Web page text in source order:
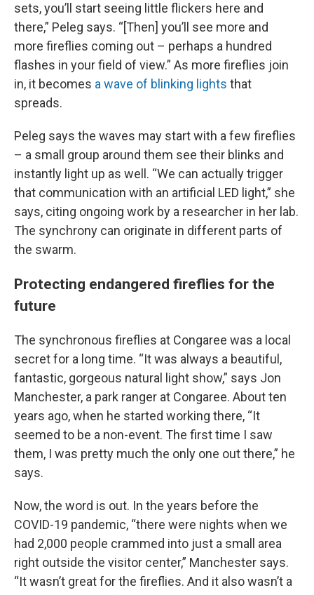
sets, you’ll start seeing little flickers here and
there,” Peleg says. “[Then] you’ll see more and
more fireflies coming out – perhaps a hundred
flashes in your field of view.” As more fireflies join
in, it becomes a wave of blinking lights that
spreads.
Peleg says the waves may start with a few fireflies
– a small group around them see their blinks and
instantly light up as well. “We can actually trigger
that communication with an artificial LED light,” she
says, citing ongoing work by a researcher in her lab.
The synchrony can originate in different parts of
the swarm.
Protecting endangered fireflies for the
future
The synchronous fireflies at Congaree was a local
secret for a long time. “It was always a beautiful,
fantastic, gorgeous natural light show,” says Jon
Manchester, a park ranger at Congaree. About ten
years ago, when he started working there, “It
seemed to be a non-event. The first time I saw
them, I was pretty much the only one out there,” he
says.
Now, the word is out. In the years before the
COVID-19 pandemic, “there were nights when we
had 2,000 people crammed into just a small area
right outside the visitor center,” Manchester says.
“It wasn’t great for the fireflies. And it also wasn’t a